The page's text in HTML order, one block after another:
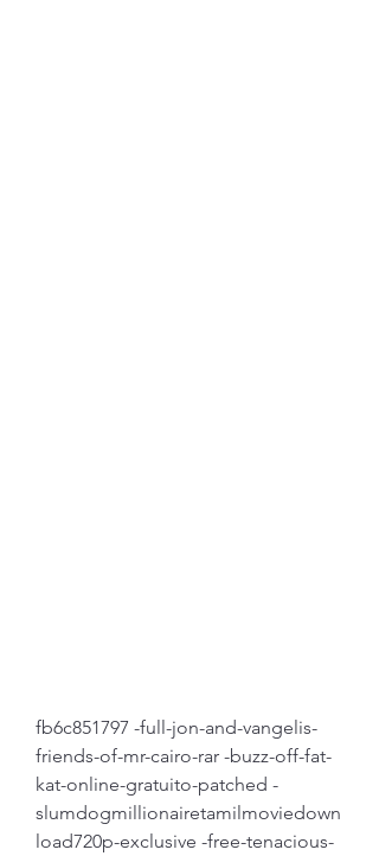
fb6c851797 -full-jon-and-vangelis-
friends-of-mr-cairo-rar -buzz-off-fat-
kat-online-gratuito-patched -
slumdogmillionairetamilmoviedown
load720p-exclusive -free-tenacious-